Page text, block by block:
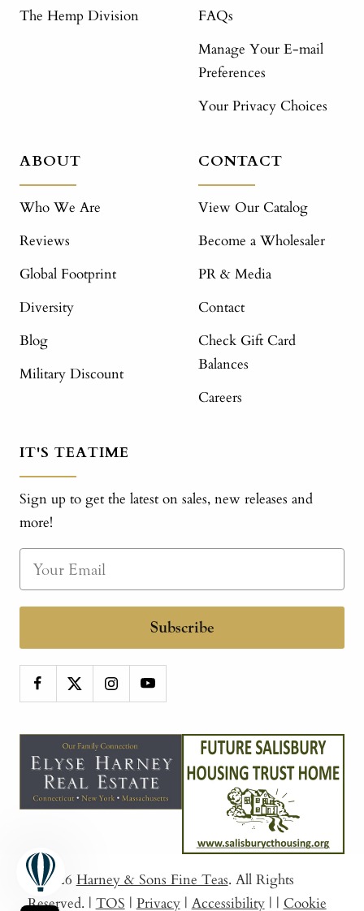
The Hemp Division
FAQs
Manage Your E-mail
Preferences
Your Privacy Choices
ABOUT
Who We Are
Reviews
Global Footprint
Diversity
Blog
Military Discount
CONTACT
View Our Catalog
Become a Wholesaler
PR & Media
Contact
Check Gift Card
Balances
Careers
IT'S TEATIME
Sign up to get the latest on sales, new releases and
more!
Subscribe
© 2026 Harney & Sons Fine Teas. All Rights
Reserved. | TOS | Privacy | Accessibility | | Cookie